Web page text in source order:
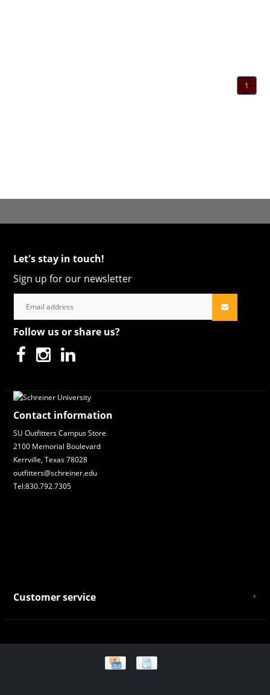
1
Let's stay in touch!
Sign up for our newsletter
Follow us or share us?
Contact information
SU Outfitters Campus Store
2100 Memorial Boulevard
Kerrville, Texas 78028
outfitters@schreiner.edu
Tel:830.792.7305
Customer service
Payment and Shipping
Store Location and Campus Map